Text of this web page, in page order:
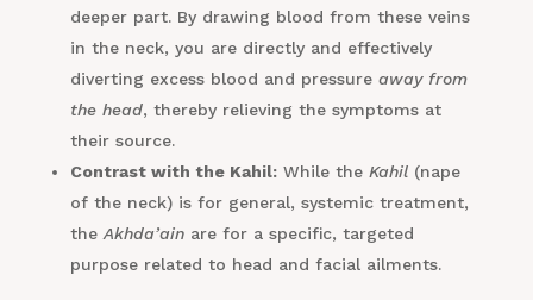
deeper part. By drawing blood from these veins
in the neck, you are directly and effectively
diverting excess blood and pressure away from
the head, thereby relieving the symptoms at
their source.
Contrast with the Kahil:While the Kahil(nape
of the neck) is for general, systemic treatment,
theAkhda’ainare for a specific, targeted
purpose related to head and facial ailments.